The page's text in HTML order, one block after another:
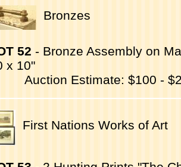
Bronzes
52 - Bronze Assembly on
x 10"
Auction Estimate: $100 -
First Nations Works of Art